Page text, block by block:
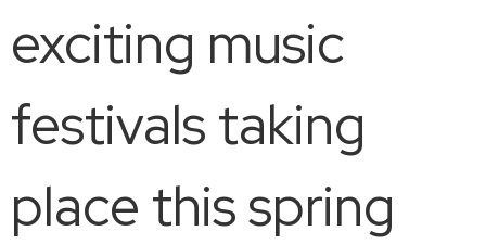
exciting music
festivals taking
place this spring